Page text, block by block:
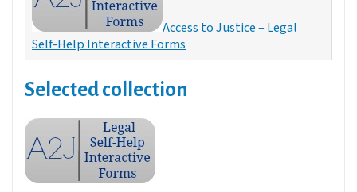
Access to Justice – Legal
Self-Help Interactive Forms
Selected collection